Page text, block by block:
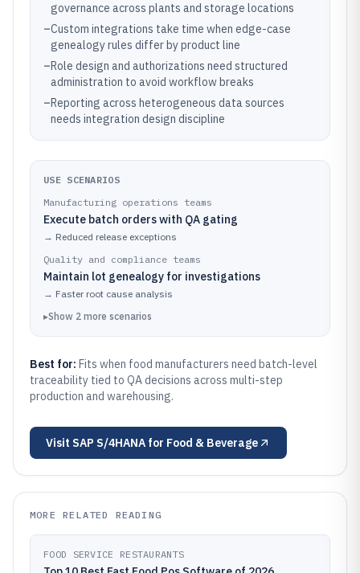
governance across plants and storage locations
–Custom integrations take time when edge-case
genealogy rules differ by product line
–Role design and authorizations need structured
administration to avoid workflow breaks
–Reporting across heterogeneous data sources
needs integration design discipline
USE SCENARIOS
Manufacturing operations teams
Execute batch orders with QA gating
→ Reduced release exceptions
Quality and compliance teams
Maintain lot genealogy for investigations
→ Faster root cause analysis
▸Show 2 more scenarios
Best for: Fits when food manufacturers need batch-level
traceability tied to QA decisions across multi-step
production and warehousing.
Visit SAP S/4HANA for Food & Beverage
MORE RELATED READING
FOOD SERVICE RESTAURANTS